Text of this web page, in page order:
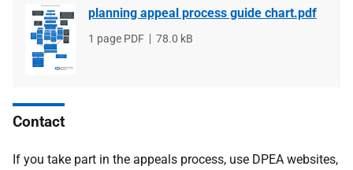
planning appeal process guide chart.pdf
File
1 page PDF
File
78.0 kB
Contact
If you take part in the appeals process, use DPEA websites,